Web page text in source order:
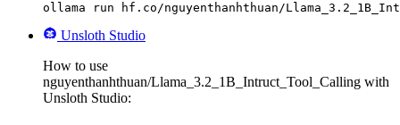
ollama run hf.co/nguyenthanhthuan/
Unsloth Studio
How to use
nguyenthanhthuan/Llama_3.2_1B_Intruct_Tool_Calling with
Unsloth Studio: